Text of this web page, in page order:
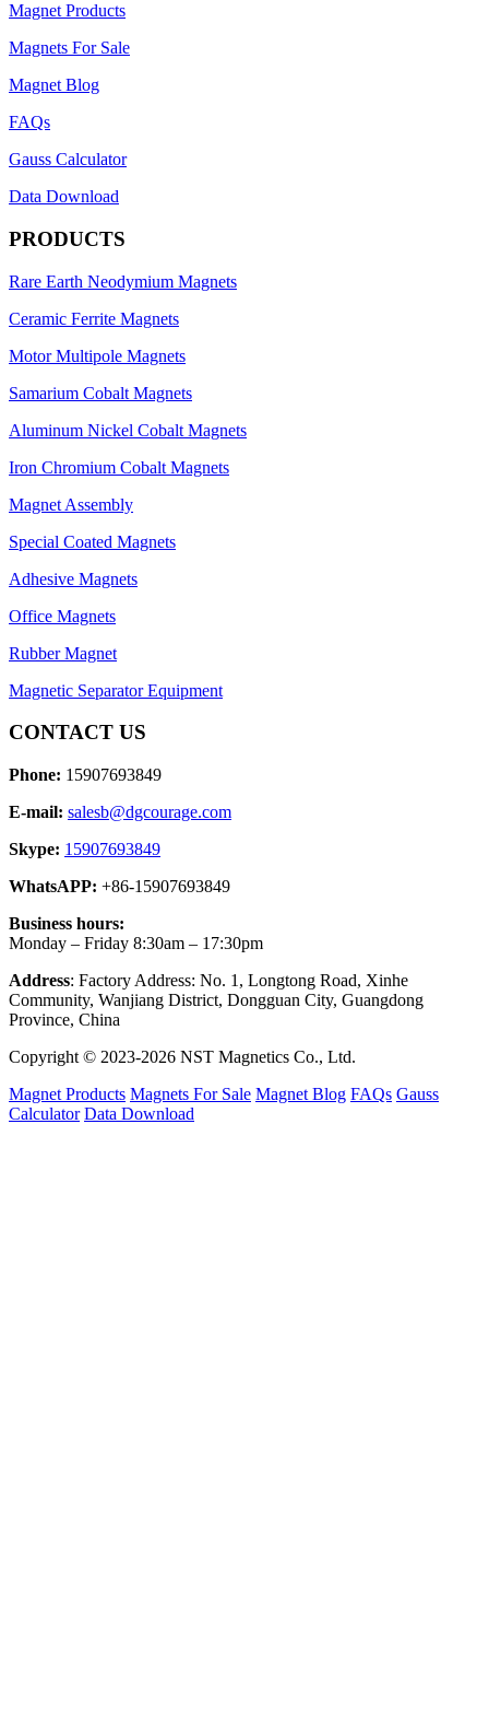
Magnet Products
Magnets For Sale
Magnet Blog
FAQs
Gauss Calculator
Data Download
PRODUCTS
Rare Earth Neodymium Magnets
Ceramic Ferrite Magnets
Motor Multipole Magnets
Samarium Cobalt Magnets
Aluminum Nickel Cobalt Magnets
Iron Chromium Cobalt Magnets
Magnet Assembly
Special Coated Magnets
Adhesive Magnets
Office Magnets
Rubber Magnet
Magnetic Separator Equipment
CONTACT US
Phone: 15907693849
E-mail: salesb@dgcourage.com
Skype: 15907693849
WhatsAPP: +86-15907693849
Business hours:
Monday – Friday 8:30am – 17:30pm
Address: Factory Address: No. 1, Longtong Road, Xinhe
Community, Wanjiang District, Dongguan City, Guangdong
Province, China
Copyright © 2023-2026 NST Magnetics Co., Ltd.
Magnet Products Magnets For Sale Magnet Blog FAQs Gauss
Calculator Data Download